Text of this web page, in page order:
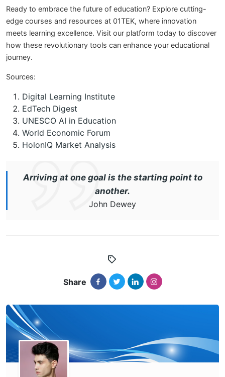
Ready to embrace the future of education? Explore cutting-
edge courses and resources at 01TEK, where innovation
meets learning excellence. Visit our platform today to discover
how these revolutionary tools can enhance your educational
journey.
Sources:
Digital Learning Institute
EdTech Digest
UNESCO AI in Education
World Economic Forum
HolonIQ Market Analysis
Arriving at one goal is the starting point to
another.
John Dewey
Share